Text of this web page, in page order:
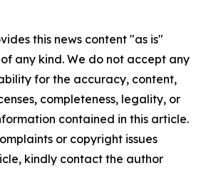
this news content "as is"
any kind. We do not accept any
for the accuracy, content,
completeness, legality, or
contained in this article.
or copyright issues
kindly contact the author